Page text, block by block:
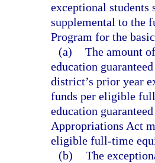
exceptional students
supplemental to the
Program for the
(a) The amount
education
district’s prior year
funds per eligible
education
Appropriations Act
eligible full-time
(b) The